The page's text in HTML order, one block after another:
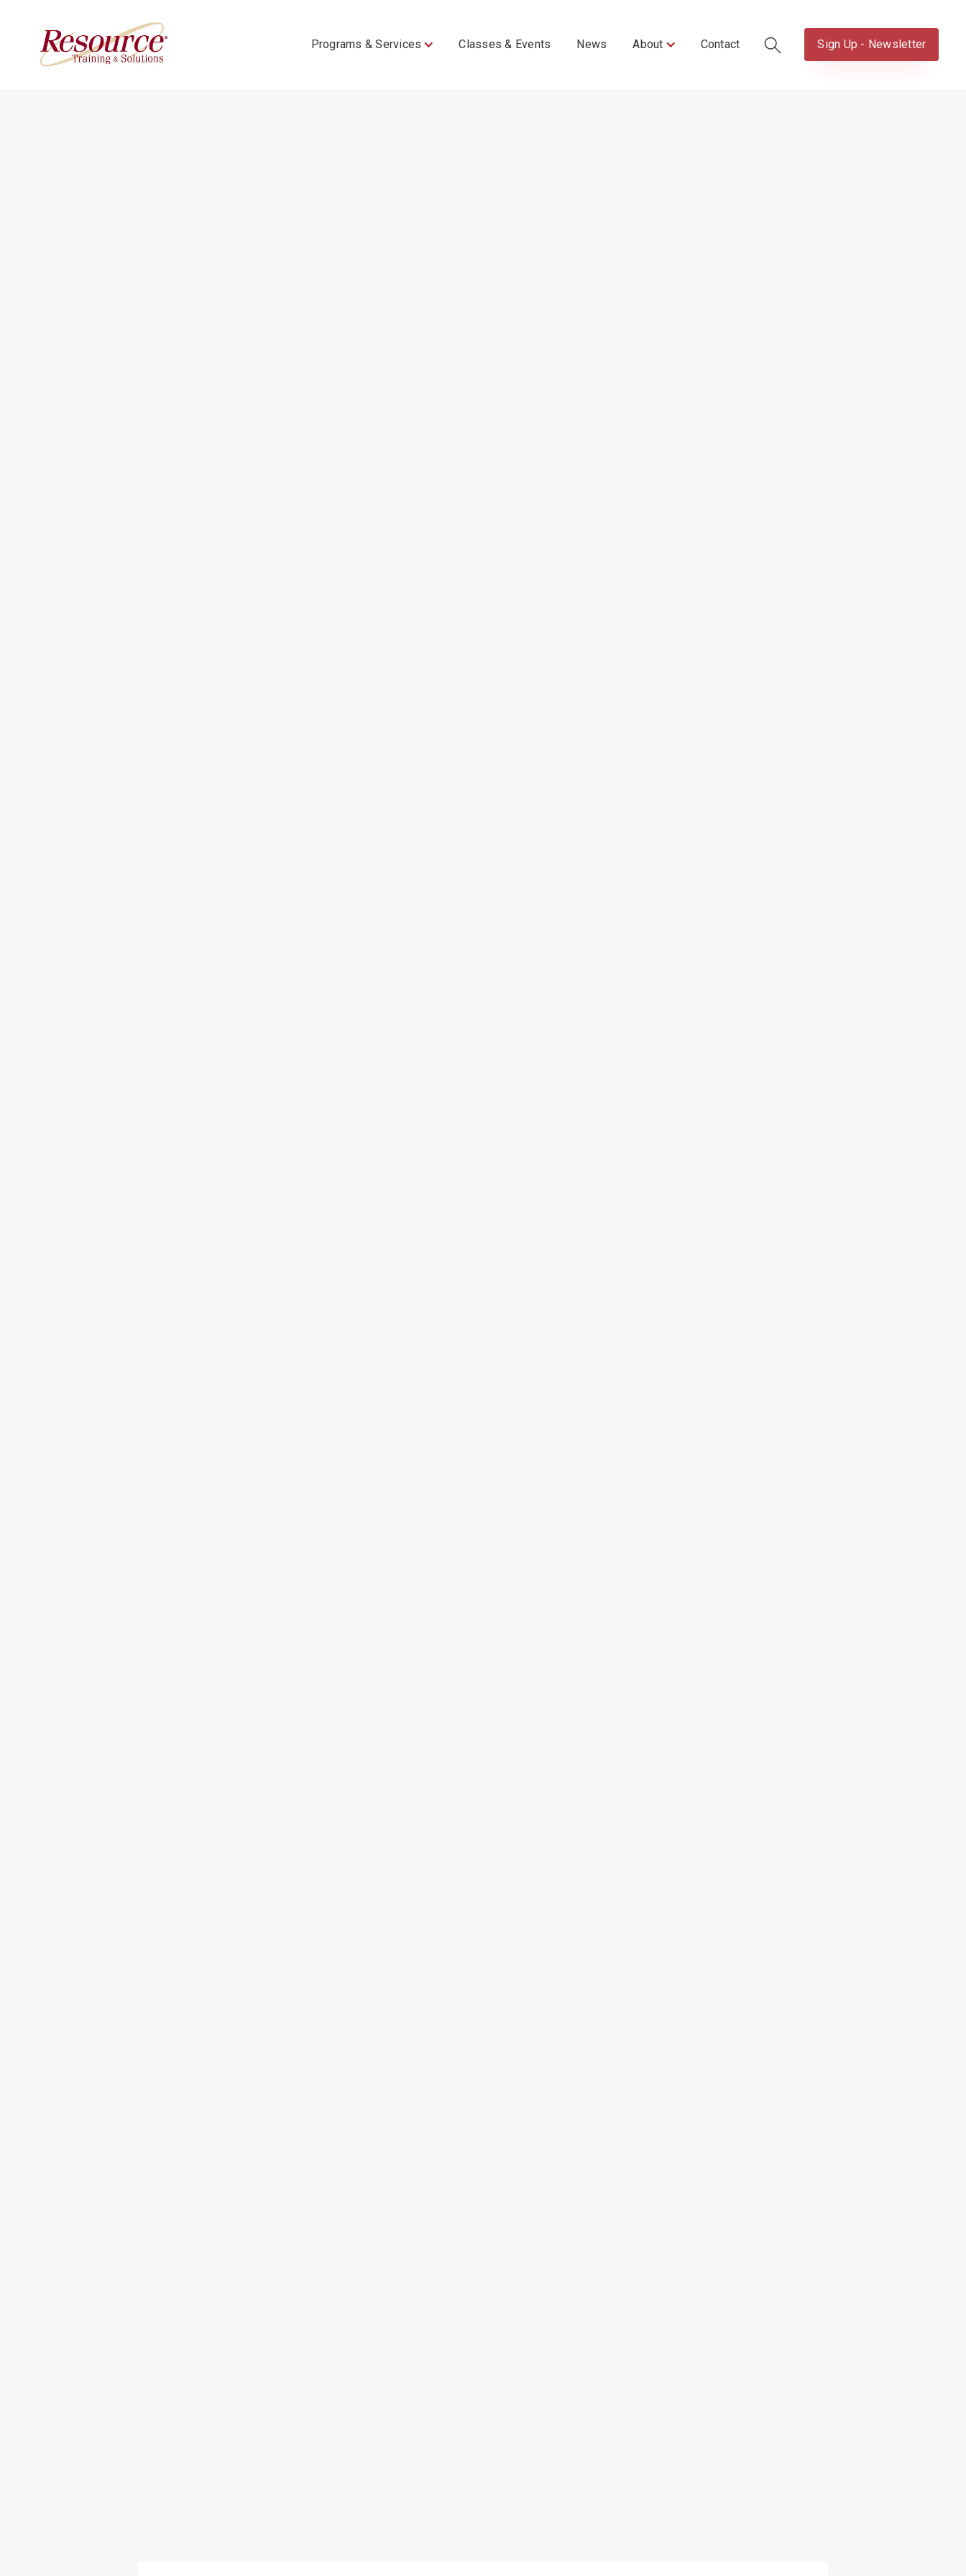
Skip Navigation
Programs & Services Classes & Events News About Contact Sign Up - Newsletter